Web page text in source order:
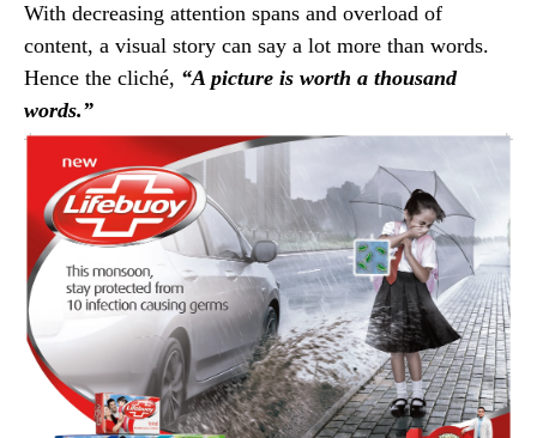
With decreasing attention spans and overload of
content, a visual story can say a lot more than words.
Hence the cliché, “A picture is worth a thousand
words.”